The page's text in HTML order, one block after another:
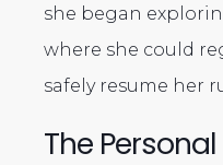
she began
where she could
safely resume her
The